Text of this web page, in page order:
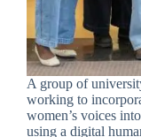
A group of
working to
women’s voices
using a digital